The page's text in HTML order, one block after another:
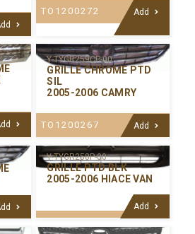
TO1200272 Add
Y-TYGR259CP-00
GRILLE CHROME PTD
SIL
2005-2006 CAMRY
TO1200267 Add
Y-TYGR258P-00
GRILLE PTD BLK
2005-2006 HIACE VAN
Add